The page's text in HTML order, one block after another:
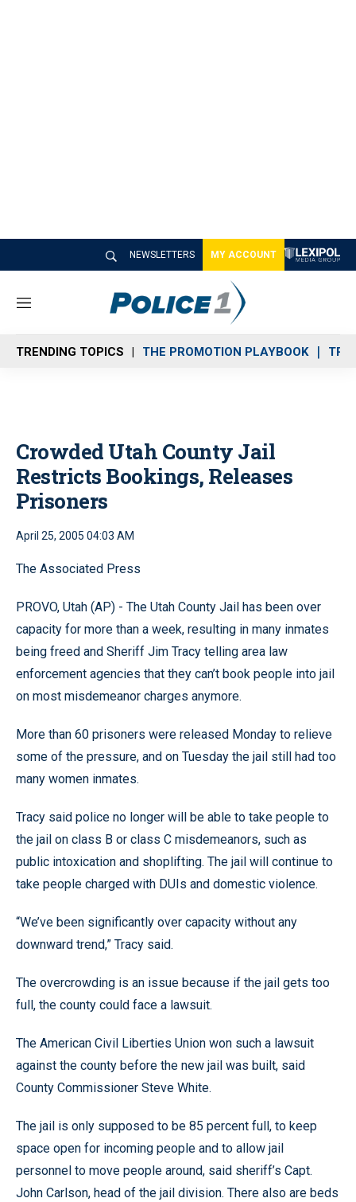
NEWSLETTERS MY ACCOUNT
M
n
u
TRENDING TOPICS THE PROMOTION PLAYBOOK
Crowded Utah County Jail
Restricts Bookings, Releases
Prisoners
April 25, 2005 04:03 AM
The Associated Press
PROVO, Utah (AP) - The Utah County Jail has been over
capacity for more than a week, resulting in many inmates
being freed and Sheriff Jim Tracy telling area law
enforcement agencies that they can’t book people into jail
on most misdemeanor charges anymore.
More than 60 prisoners were released Monday to relieve
some of the pressure, and on Tuesday the jail still had too
many women inmates.
Tracy said police no longer will be able to take people to
the jail on class B or class C misdemeanors, such as
public intoxication and shoplifting. The jail will continue to
take people charged with DUIs and domestic violence.
“We’ve been significantly over capacity without any
downward trend,” Tracy said.
The overcrowding is an issue because if the jail gets too
full, the county could face a lawsuit.
The American Civil Liberties Union won such a lawsuit
against the county before the new jail was built, said
County Commissioner Steve White.
The jail is only supposed to be 85 percent full, to keep
space open for incoming people and to allow jail
personnel to move people around, said sheriff’s Capt.
John Carlson, head of the jail division. There also are beds